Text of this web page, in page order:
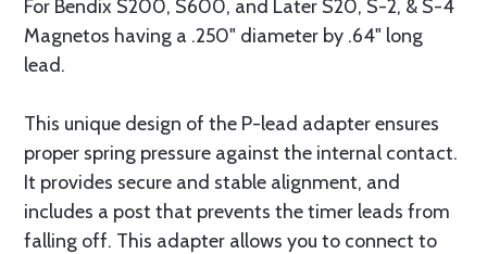
For Bendix S200, S600, and Later S20, S-2, & S-4
Magnetos having a .250" diameter by .64" long
lead.
This unique design of the P-lead adapter ensures
proper spring pressure against the internal contact.
It provides secure and stable alignment, and
includes a post that prevents the timer leads from
falling off. This adapter allows you to connect to